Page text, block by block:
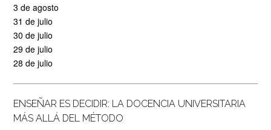
3 de agosto
31 de julio
30 de julio
29 de julio
28 de julio
ENSEÑAR ES DECIDIR: LA DOCENCIA UNIVERSITARIA
MÁS ALLÁ DEL MÉTODO